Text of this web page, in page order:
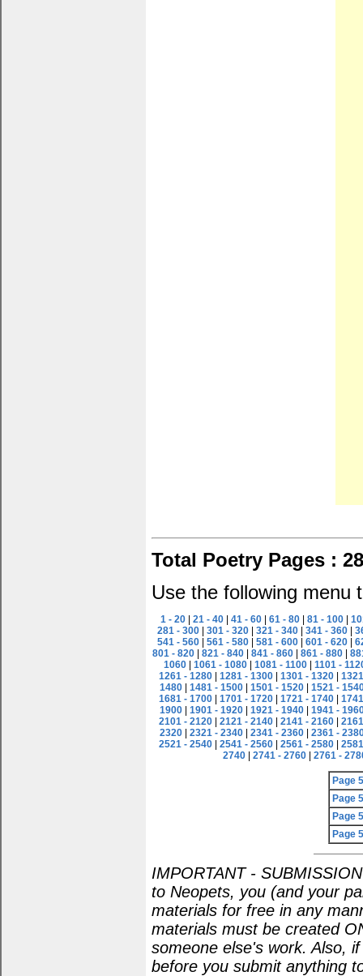
Total Poetry Pages :
Use the following menu
1 - 20 |21 - 40 |41 - 60 |61 - 80 |81 - 100 |
281 - 300
301 - 320 321 - 340 341 - 360
541 - 560
561 - 580 581 - 600 601 - 620
801 - 820
821 - 840 841 - 860 861 - 880
1060
1061 - 1080 1081 - 1100
1101 -
1261 - 1280 |1281 - 1300 |1301 - 1320 |
1480
1481 - 1500 1501 - 1520
1521 -
1681 - 1700 |1701 - 1720 |1721 - 1740 |
1900
1901 - 1920 1921 - 1940
1941 -
2101 - 2120 |2121 - 2140 |2141 - 2160 |
2320
2321 - 2340 2341 - 2360
2361 -
2521 - 2540 |2541 - 2560 |2561 - 2580 |
2740
2741 - 2760 2761 -
Page
Page
Page
Page
IMPORTANT -
to Neopets, you (and your
materials for free in any
materials must be created
someone else's work. Also,
before you submit anything